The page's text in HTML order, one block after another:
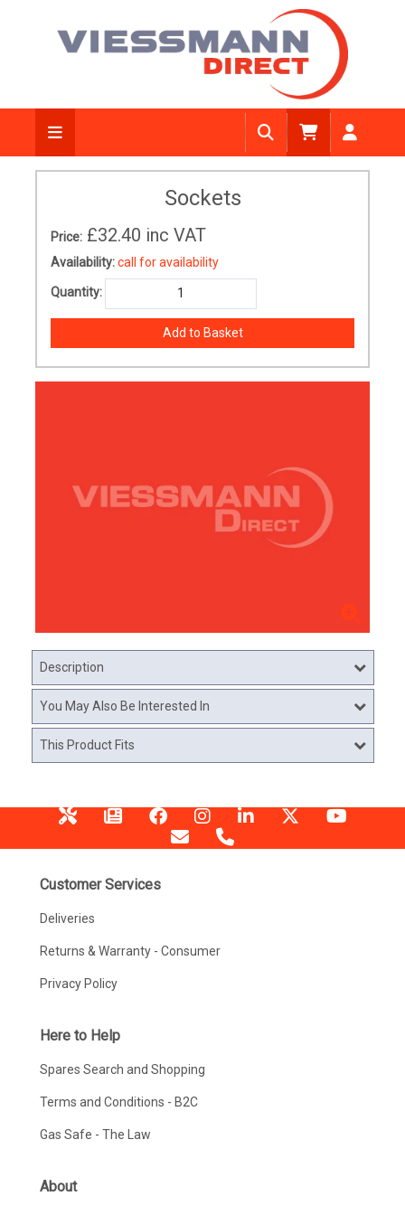
Sockets
Price: £32.40 inc VAT
Availability:call for availability
Quantity:
Description
You May Also Be Interested In
This Product Fits
Customer Services
Deliveries
Returns & Warranty - Consumer
Privacy Policy
Here to Help
Spares Search and Shopping
Terms and Conditions - B2C
Gas Safe - The Law
About